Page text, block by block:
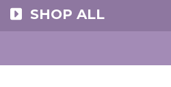
SHOP ALL